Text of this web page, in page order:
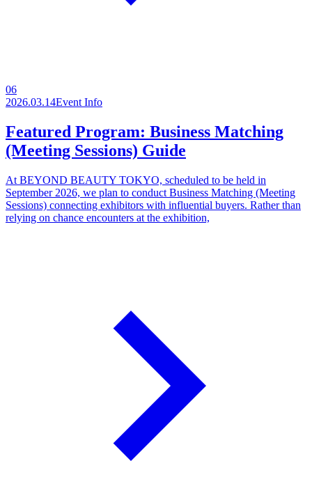
06
2026.03.14Event Info
Featured Program: Business Matching
(Meeting Sessions) Guide
At BEYOND BEAUTY TOKYO, scheduled to be held in
September 2026, we plan to conduct Business Matching (Meeting
Sessions) connecting exhibitors with influential buyers. Rather than
relying on chance encounters at the exhibition,